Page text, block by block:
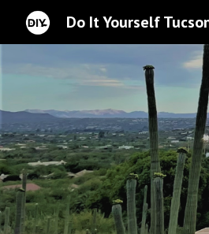
Do It Yourself